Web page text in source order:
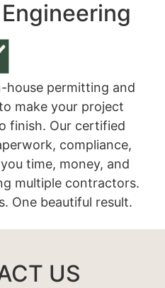
house permitting and
make your project
finish. Our certified
compliance,
time, money, and
multiple contractors.
One beautiful result.
US